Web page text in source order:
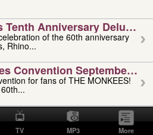
Tenth Anniversary Deluxe
of the 60th anniversary
Rhino...
Convention September 4,
for fans of THE MONKEES!
Vivino: 1951-2026
Oogie Floyd Vivino,
as...
TV MP3 More